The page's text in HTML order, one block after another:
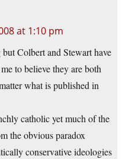
at 1:10 pm
Colbert and Stewart have
to believe they are both
what is published in
catholic yet much of the
the obvious paradox
conservative ideologies